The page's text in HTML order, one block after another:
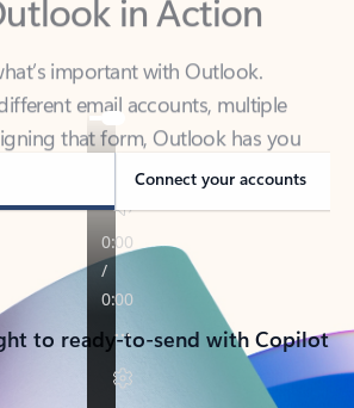
important with Outlook.
that form, Outlook has you
home, for work, or on-the-go.
Connect your accounts
to ready-to-send with Copilot